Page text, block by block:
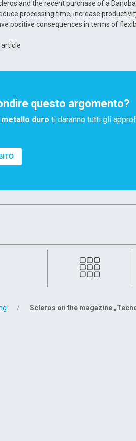
and the recent purchase of a
processing time, increase
positive consequences in terms of
questo argomento?
metallo duro ti daranno tutti gli
Scleros on the magazine